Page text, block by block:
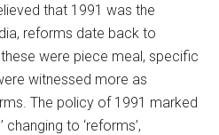
that 1991 was the
reforms date back to
were piece meal, specific
witnessed more as
The policy of 1991 marked
to ‘reforms’,